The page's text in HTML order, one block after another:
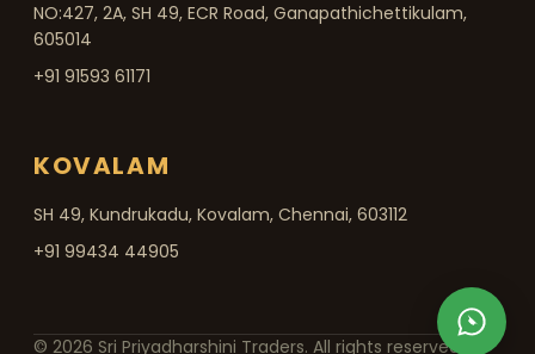
NO:427, 2A, SH 49, ECR Road, Ganapathichettikulam,
605014
+91 91593 61171
KOVALAM
SH 49, Kundrukadu, Kovalam, Chennai, 603112
+91 99434 44905
© 2026 Sri Priyadharshini Traders. All rights reserved.